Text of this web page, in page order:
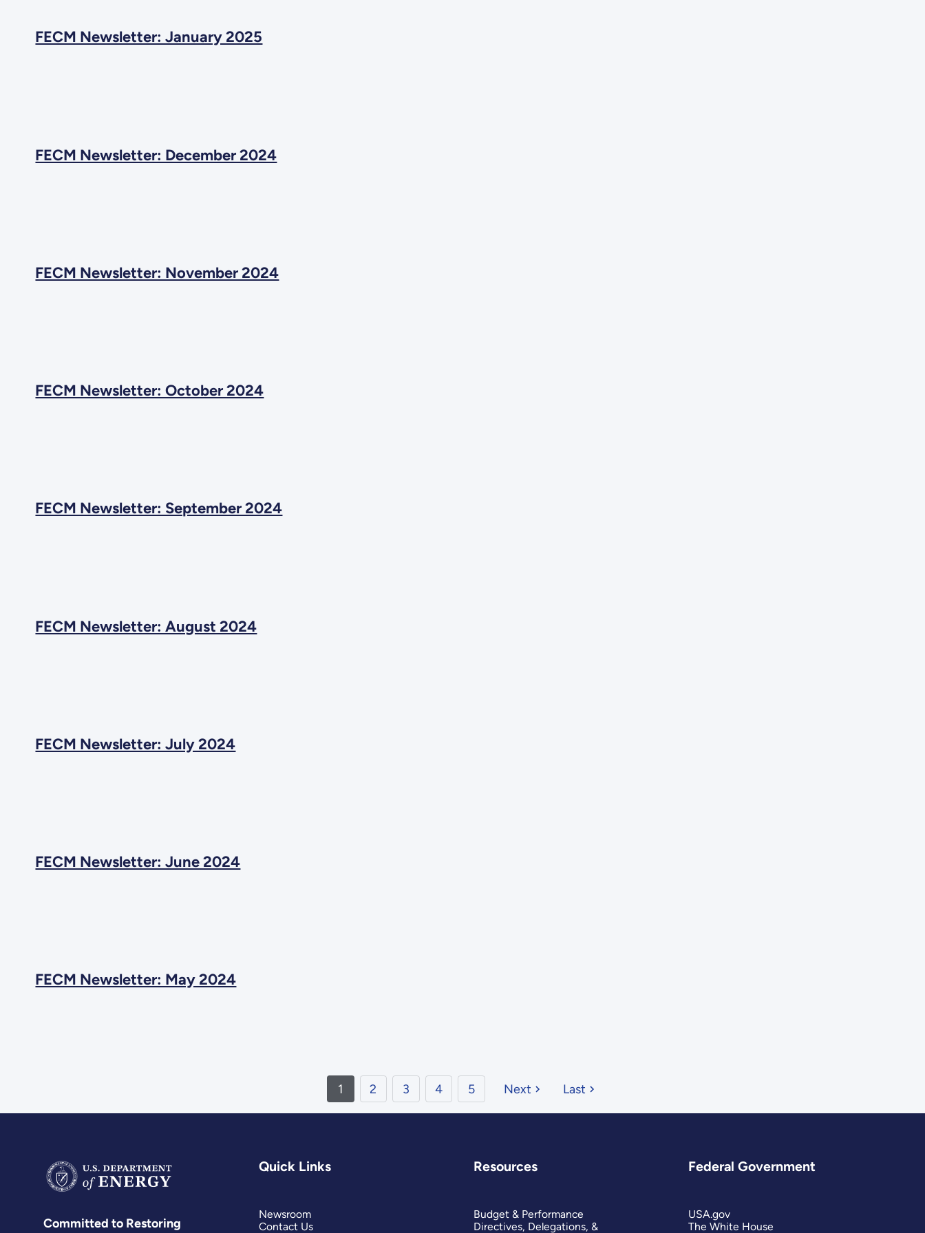
FECM Newsletter: January 2025
FECM Newsletter: December 2024
FECM Newsletter: November 2024
FECM Newsletter: October 2024
FECM Newsletter: September 2024
FECM Newsletter: August 2024
FECM Newsletter: July 2024
FECM Newsletter: June 2024
FECM Newsletter: May 2024
1 2 3 4 5 Next Last
Committed to Restoring
Quick Links
Newsroom
Contact Us
Resources
Budget & Performance
Directives, Delegations, &
Federal Government
USA.gov
The White House